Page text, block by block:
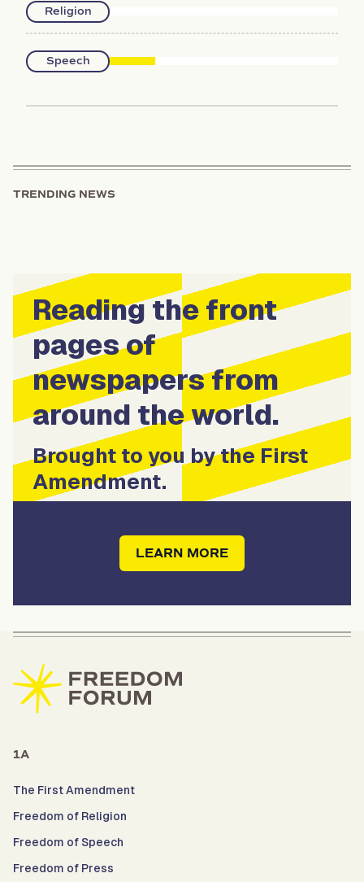
Religion
Speech
TRENDING NEWS
Reading the front
pages of
newspapers from
around the world.
Brought to you by the First
Amendment.
LEARN MORE
1A
The First Amendment
Freedom of Religion
Freedom of Speech
Freedom of Press